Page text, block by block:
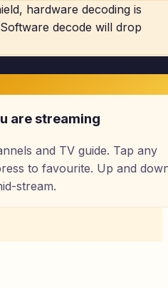
hardware decoding is
decode will drop
are streaming
and TV guide. Tap any
to favourite. Up and
stream.